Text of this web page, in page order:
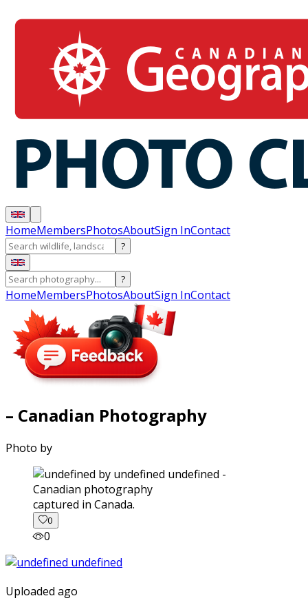
HomeMembersPhotosAboutSign InContact
?
?
HomeMembersPhotosAboutSign InContact
– Canadian Photography
Photo by
captured in Canada.
0
0
Uploaded ago